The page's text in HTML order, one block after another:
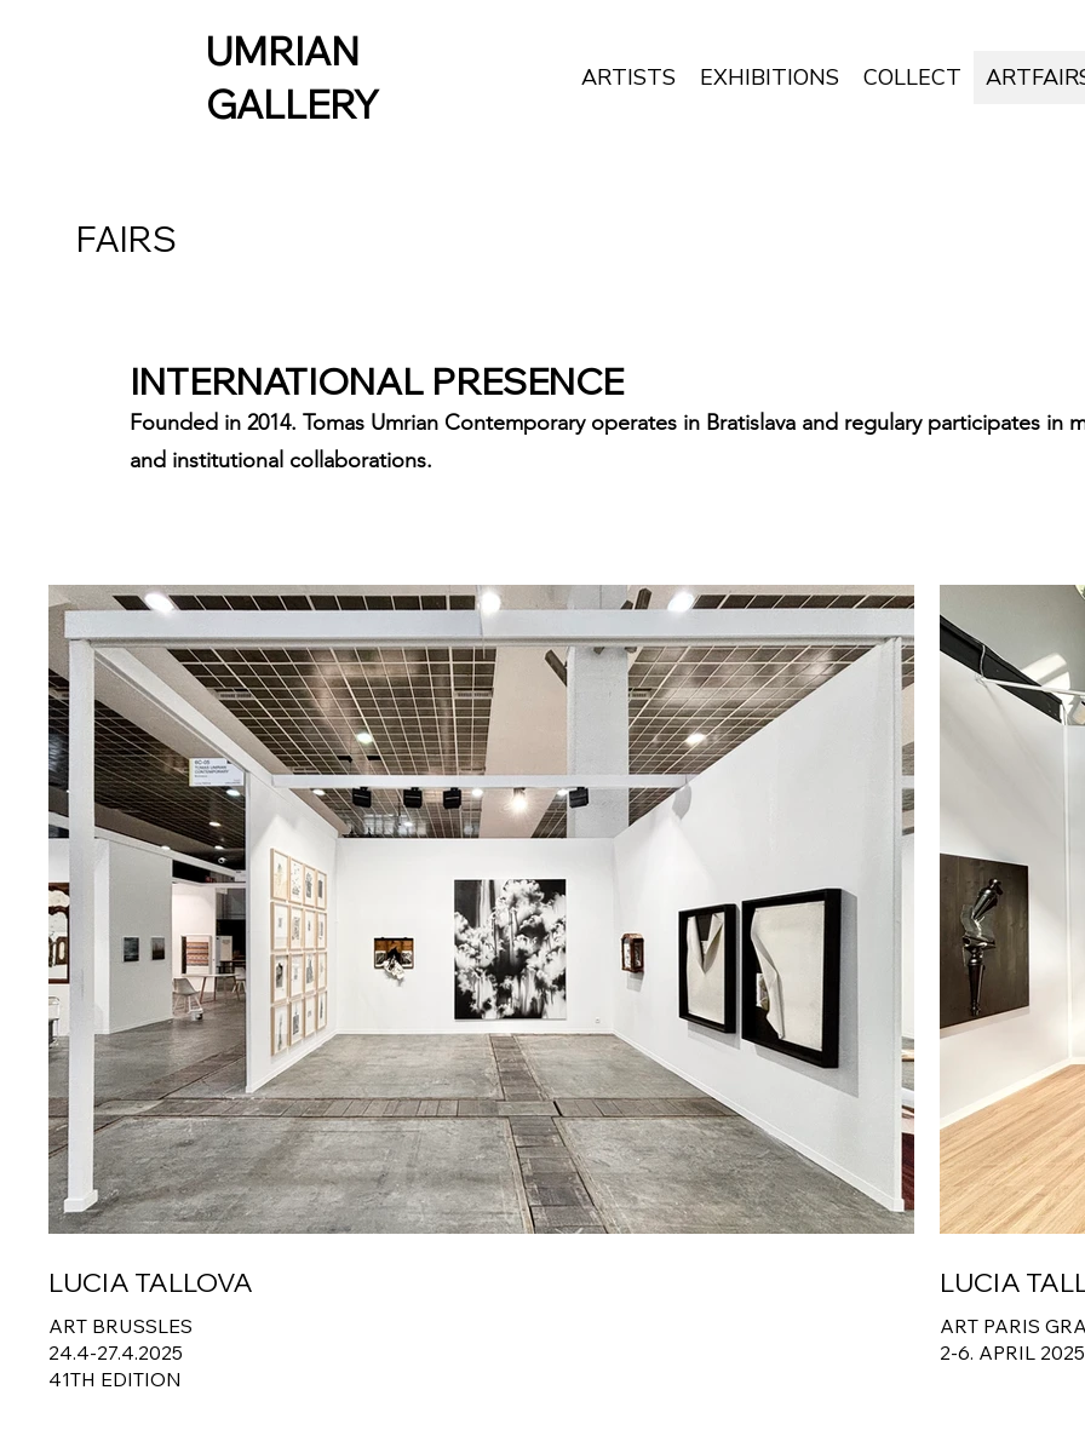
UMRIAN
GALLERY
ARTISTS EXHIBITIONS COLLECT
FAIRS
INTERNATIONAL PRESENCE
Founded in 2014. Tomas Umrian Contemporary operates in Bratislava and regulary participates in
and institutional collaborations.
LUCIA TALLOVA
ART BRUSSLES
24.4-27.4.2025
41TH EDITION
LUCIA
ART PARIS
2-6. APRIL 2025